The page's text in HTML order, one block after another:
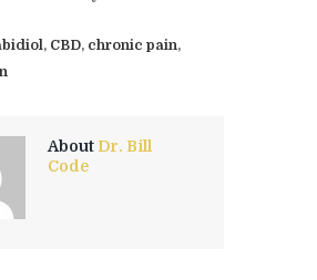
, CBD, chronic pain,
About Dr. Bill
Code